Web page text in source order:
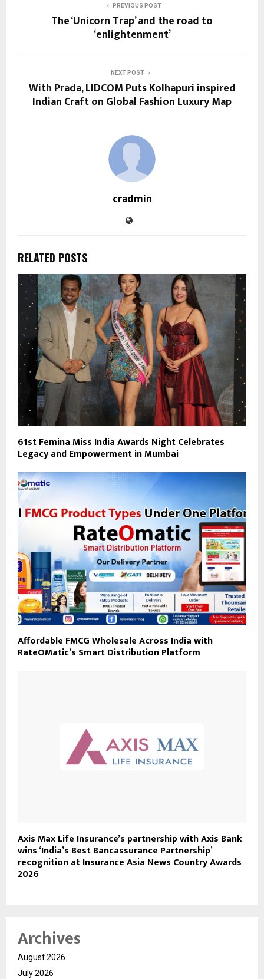
PREVIOUS POST
The ‘Unicorn Trap’ and the road to
‘enlightenment’
NEXT POST
With Prada, LIDCOM Puts Kolhapuri inspired
Indian Craft on Global Fashion Luxury Map
cradmin
RELATED POSTS
61st Femina Miss India Awards Night Celebrates
Legacy and Empowerment in Mumbai
Affordable FMCG Wholesale Across India with
RateOMatic’s Smart Distribution Platform
Axis Max Life Insurance’s partnership with Axis Bank
wins ‘India’s Best Bancassurance Partnership’
recognition at Insurance Asia News Country Awards
2026
Archives
August 2026
July 2026